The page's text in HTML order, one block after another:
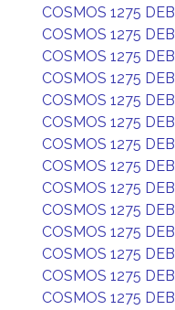
COSMOS 1275 DEB
COSMOS 1275 DEB
COSMOS 1275 DEB
COSMOS 1275 DEB
COSMOS 1275 DEB
COSMOS 1275 DEB
COSMOS 1275 DEB
COSMOS 1275 DEB
COSMOS 1275 DEB
COSMOS 1275 DEB
COSMOS 1275 DEB
COSMOS 1275 DEB
COSMOS 1275 DEB
COSMOS 1275 DEB